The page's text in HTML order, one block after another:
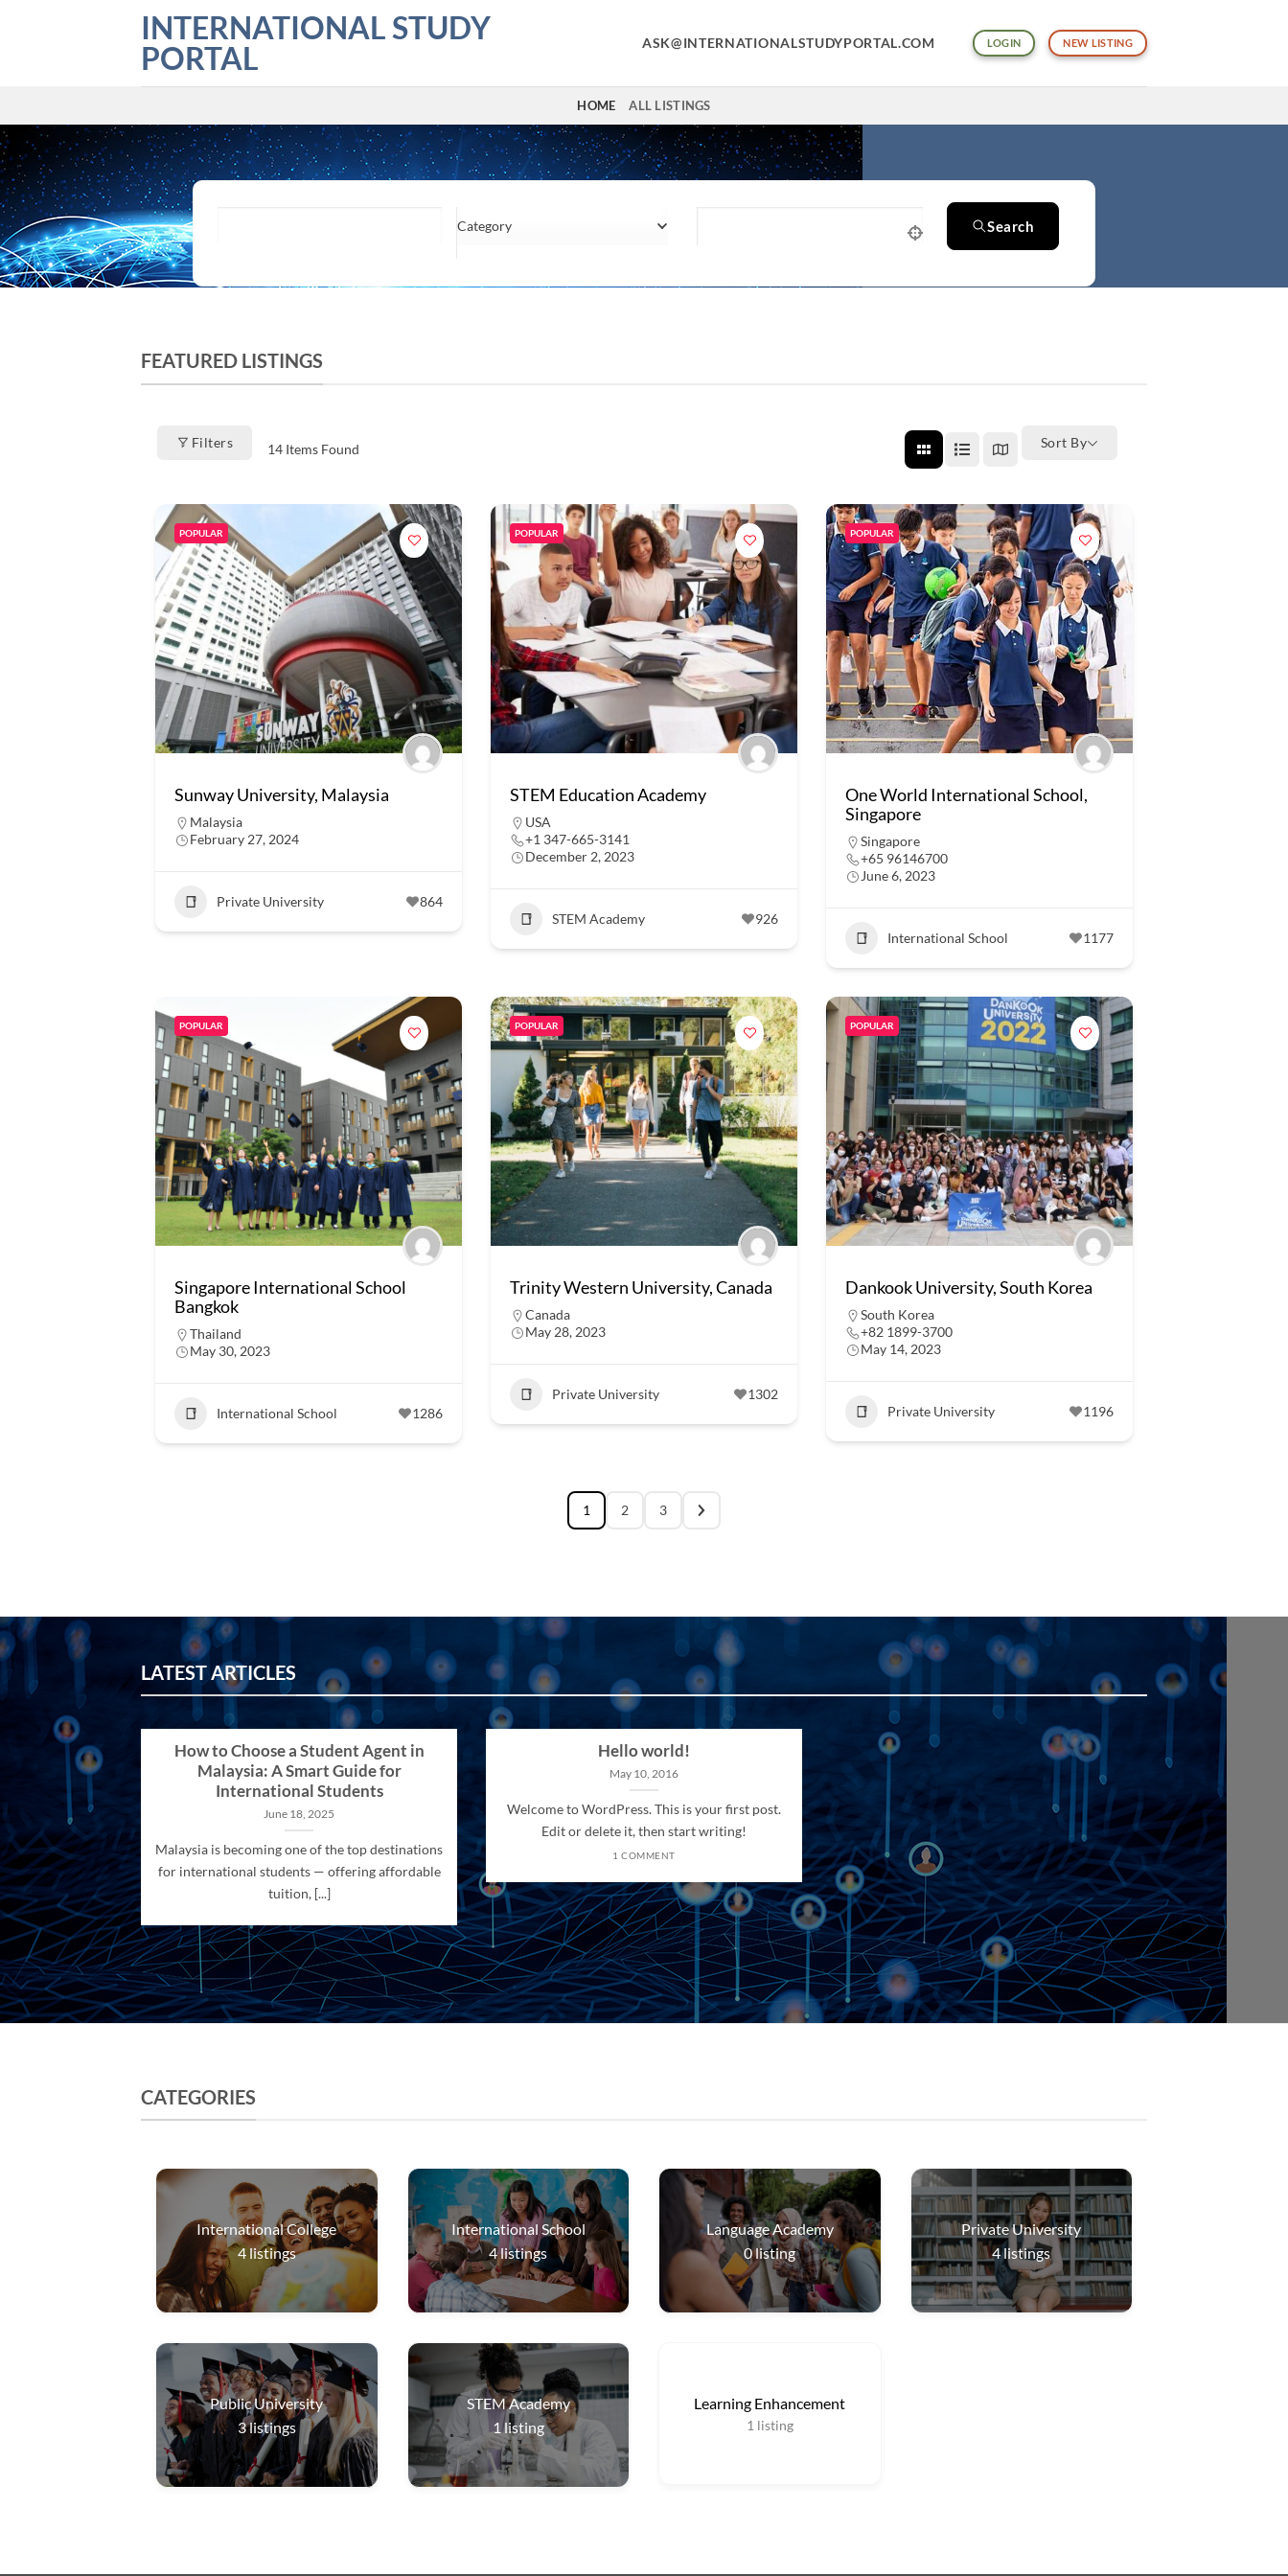
INTERNATIONAL STUDY
PORTAL
ASK@INTERNATIONALSTUDYPORTAL.COM LOGIN NEW LISTING
HOME ALL LISTINGS
Category Search
FEATURED LISTINGS
Filters 14Items Found Sort By
POPULAR
Sunway University, Malaysia
Malaysia
February 27, 2024
Private University 864
POPULAR
STEM Education Academy
USA
+1 347-665-3141
December 2, 2023
STEM Academy 926
POPULAR
One World International School,
Singapore
Singapore
+65 96146700
June 6, 2023
International School 1177
POPULAR
Singapore International School
Bangkok
Thailand
May 30, 2023
International School 1286
POPULAR
Trinity Western University, Canada
Canada
May 28, 2023
Private University 1302
POPULAR
Dankook University, South Korea
South Korea
+82 1899-3700
May 14, 2023
Private University 1196
1 2 3
LATEST ARTICLES
How to Choose a Student Agent in
Malaysia: A Smart Guide for
International Students
June 18, 2025
Malaysia is becoming one of the top destinations
for international students — offering affordable
tuition, [...]
Hello world!
May 10, 2016
Welcome to WordPress. This is your first post.
Edit or delete it, then start writing!
1 COMMENT
CATEGORIES
International College
4listings
International School
4listings
Language Academy
0listing
Private University
4listings
Public University
3listings
STEM Academy
1 listing
Learning Enhancement
1 listing